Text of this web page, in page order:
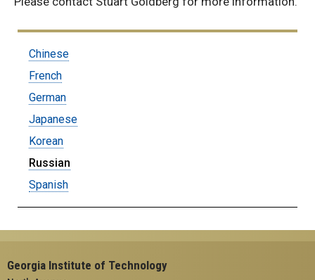
Language
Concentrations
Chinese
French
German
Japanese
Korean
Russian
Spanish
Georgia Institute of Technology